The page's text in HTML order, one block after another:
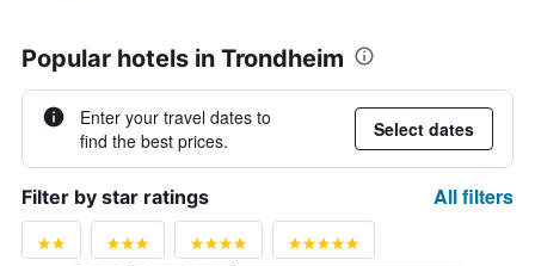
Popular hotels in Trondheim
Enter your travel dates to
find the best prices.
Select dates
Filter by star ratings All filters